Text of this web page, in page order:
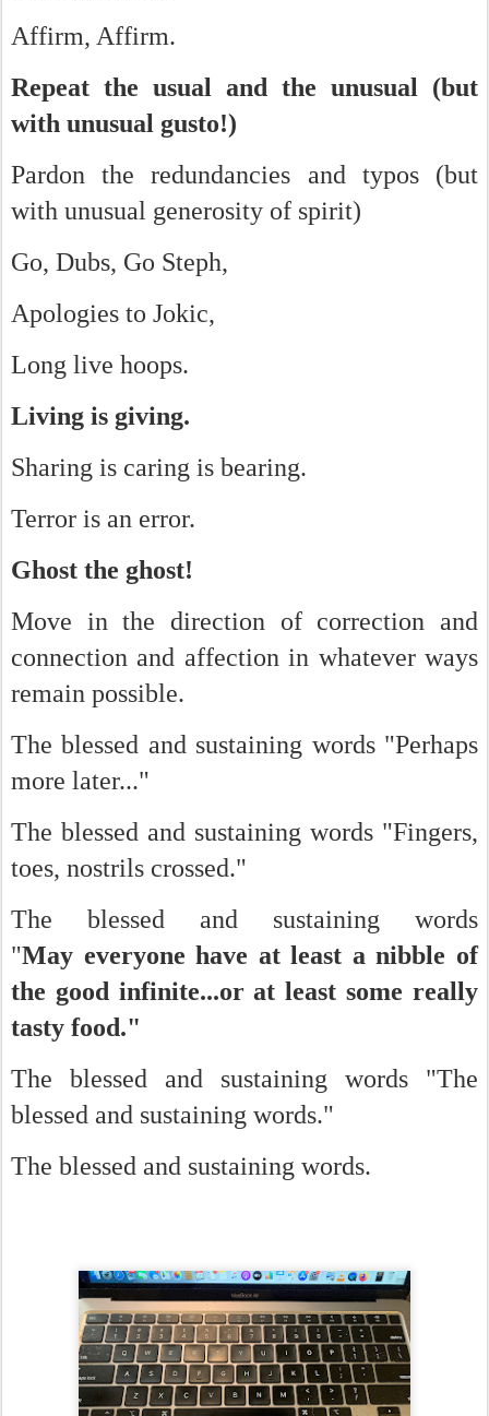
Affirm, Affirm.
Repeat the usual and the unusual (but
with unusual gusto!)
Pardon the redundancies and typos (but
with unusual generosity of spirit)
Go, Dubs, Go Steph,
Apologies to Jokic,
Long live hoops.
Living is giving.
Sharing is caring is bearing.
Terror is an error.
Ghost the ghost!
Move in the direction of correction and
connection and affection in whatever ways
remain possible.
The blessed and sustaining words "Perhaps
more later..."
The blessed and sustaining words "Fingers,
toes, nostrils crossed."
The blessed and sustaining words
"May everyone have at least a nibble of
the good infinite...or at least some really
tasty food."
The blessed and sustaining words "The
blessed and sustaining words."
The blessed and sustaining words.